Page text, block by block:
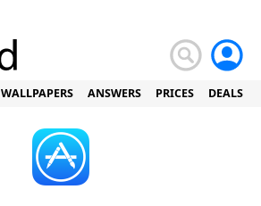
WALLPAPERS ANSWERS PRICES DEALS